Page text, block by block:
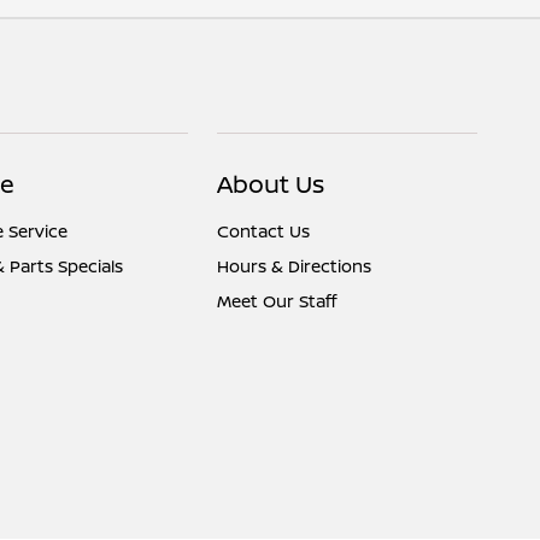
Service
Parts Specials
About Us
Contact Us
Hours & Directions
Meet Our Staff